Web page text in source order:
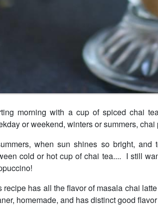
morning with a cup of spiced chai
or weekend, winters or summers,
when sun shines so bright,
cold or hot cup of chai tea.... I still
recipe has all the flavor of masala chai
homemade, and has distinct good